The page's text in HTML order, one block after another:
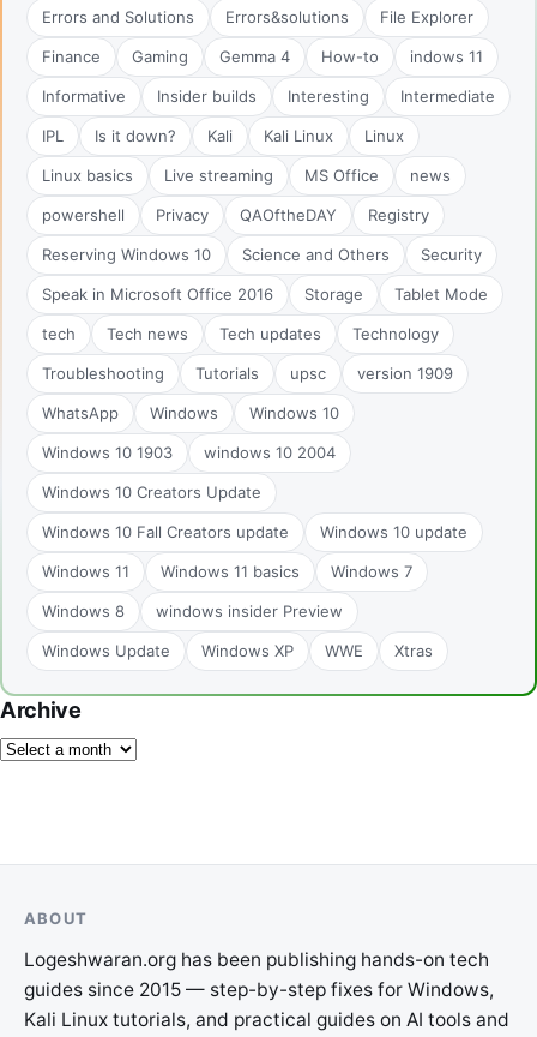
Errors and Solutions Errors&solutions File Explorer
Finance Gaming Gemma 4 How-to indows 11
Informative Insider builds Interesting Intermediate
IPL Is it down? Kali Kali Linux Linux
Linux basics Live streaming MS Office news
powershell Privacy QAOftheDAY Registry
Reserving Windows 10 Science and Others Security
Speak in Microsoft Office 2016 Storage Tablet Mode
tech Tech news Tech updates Technology
Troubleshooting Tutorials upsc version 1909
WhatsApp Windows Windows 10
Windows 10 1903 windows 10 2004
Windows 10 Creators Update
Windows 10 Fall Creators update Windows 10 update
Windows 11 Windows 11 basics Windows 7
Windows 8 windows insider Preview
Windows Update Windows XP WWE Xtras
Archive
ABOUT
Logeshwaran.org has been publishing hands-on tech
guides since 2015 — step-by-step fixes for Windows,
Kali Linux tutorials, and practical guides on AI tools and